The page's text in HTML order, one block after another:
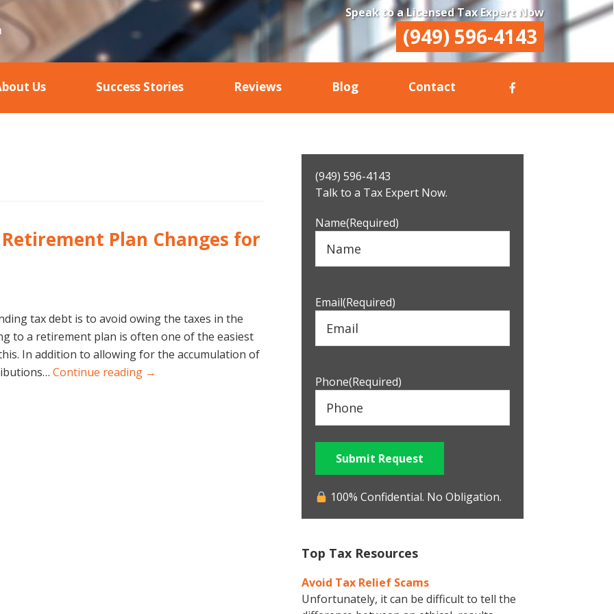
Speak to a Licensed Tax Expert Now
(949) 596-4143
Us Success Stories Reviews Blog Contact
Retirement Plan Changes for
tax debt is to avoid owing the taxes in the
to a retirement plan is often one of the easiest
In addition to allowing for the accumulation of
Continue reading →
Sidebar
(949) 596-4143
Talk to a Tax Expert Now.
Name(Required)
Email(Required)
Phone(Required)
Submit Request
100% Confidential. No Obligation.
Top Tax Resources
Avoid Tax Relief Scams
Unfortunately, it can be difficult to tell the